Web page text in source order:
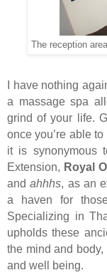
The reception
I have nothing
a massage spa
grind of your life.
once you’re able
it is synonymous
Extension, Royal
andahhhs, as an
a haven for
Specializing in
upholds these
the mind and
and well being.